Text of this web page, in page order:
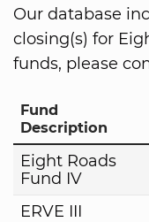
Our database
closing(s) for
funds, please
Fund
Description
Eight Roads
Fund IV
ERVE III